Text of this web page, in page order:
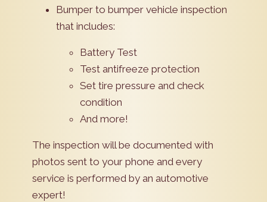
Bumper to bumper vehicle inspection
that includes:
Battery Test
Test antifreeze protection
Set tire pressure and check
condition
And more!
The inspection will be documented with
photos sent to your phone and every
service is performed by an automotive
expert!